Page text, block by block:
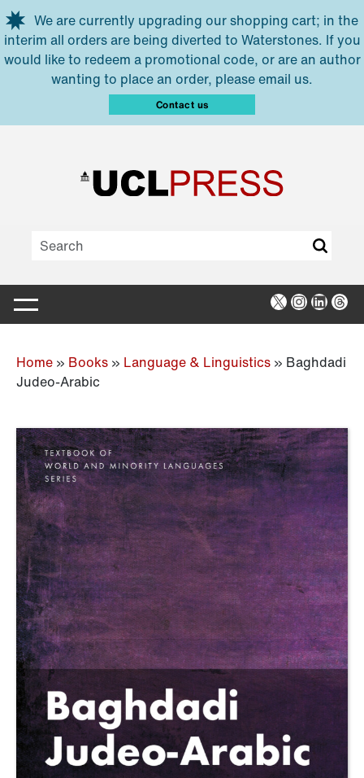
Skip to main content
We are currently upgrading our shopping cart; in the
interim all orders are being diverted to Waterstones. If you
would like to redeem a promotional code, or are an author
wanting to place an order, please email us.
Contact us
X Instagram
Home » Books » Language & Linguistics » Baghdadi
Judeo-Arabic